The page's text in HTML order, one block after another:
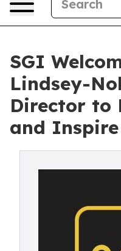
SGI
Lindsey-
Director to
and